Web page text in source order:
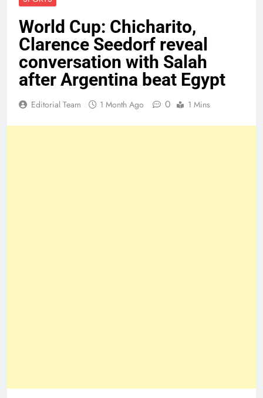
World Cup: Chicharito,
Clarence Seedorf reveal
conversation with Salah
after Argentina beat Egypt
Editorial Team 1 Month Ago 0 1 Mins